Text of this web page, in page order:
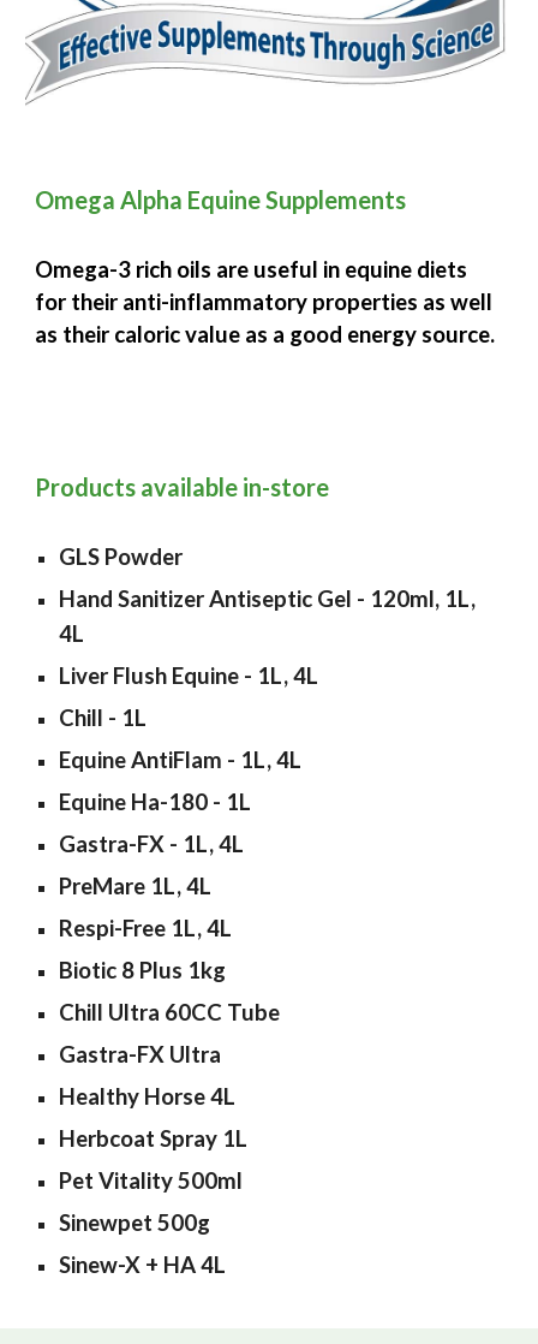
Omega Alpha Equine Supplements
Omega-3 rich oils are useful in equine diets
for their anti-inflammatory properties as well
as their caloric value as a good energy source.
Products available in-store
GLS Powder
Hand Sanitizer Antiseptic Gel - 120ml, 1L,
4L
Liver Flush Equine - 1L, 4L
Chill - 1L
Equine AntiFlam - 1L, 4L
Equine Ha-180 - 1L
Gastra-FX - 1L, 4L
PreMare 1L, 4L
Respi-Free 1L, 4L
Biotic 8 Plus 1kg
Chill Ultra 60CC Tube
Gastra-FX Ultra
Healthy Horse 4L
Herbcoat Spray 1L
Pet Vitality 500ml
Sinewpet 500g
Sinew-X + HA 4L